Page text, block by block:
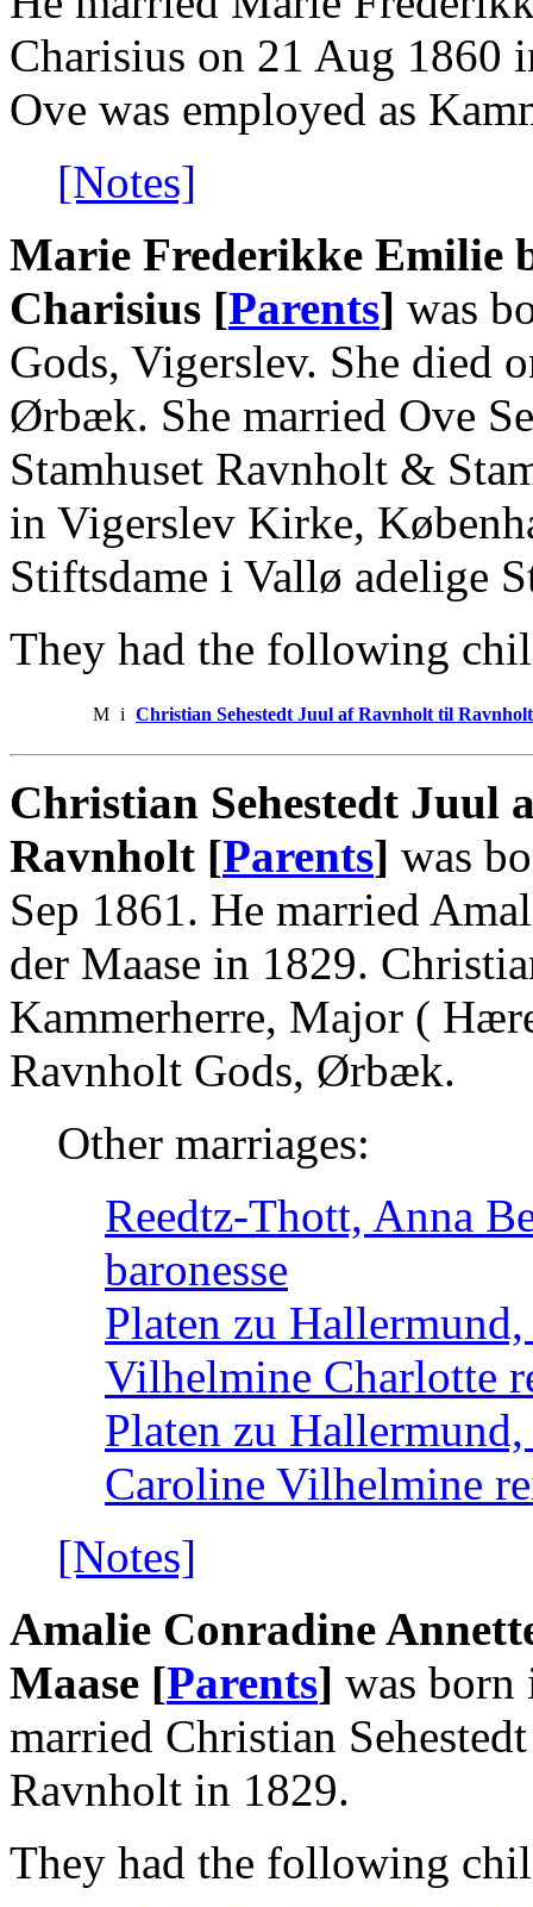
Charisius on 21 Aug 1860
Ove was employed as
[Notes]
Marie Frederikke Emilie
Charisius [Parents] was
Gods, Vigerslev. She died
Ørbæk. She married Ove
Stamhuset Ravnholt &
in Vigerslev Kirke,
Stiftsdame i Vallø adelige
They had the following
M i Christian Sehestedt Juul af Ravnholt til Ravnholt
Christian Sehestedt Juul
Ravnholt [Parents] was
Sep 1861. He married
der Maase in 1829.
Kammerherre, Major (
Ravnholt Gods, Ørbæk.
Other marriages:
Reedtz-Thott, Anna
baronesse
Platen zu
Vilhelmine Charlotte
Platen zu
Caroline Vilhelmine
[Notes]
Amalie Conradine
Maase [Parents] was born
married Christian
Ravnholt in 1829.
They had the following